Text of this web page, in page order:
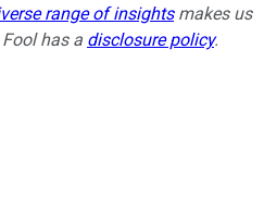
range of insightsmakes us
has a disclosure policy.